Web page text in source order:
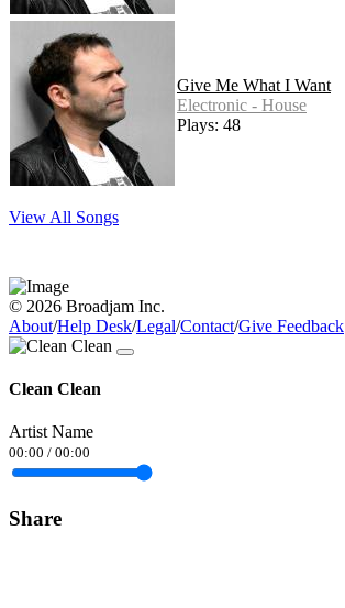
Give Me What I Want
Electronic - House
Plays: 48
View All Songs
© 2026 Broadjam Inc.
About/Help Desk/Legal/Contact/Give Feedback
Clean Clean
Artist Name
00:00 / 00:00
Share